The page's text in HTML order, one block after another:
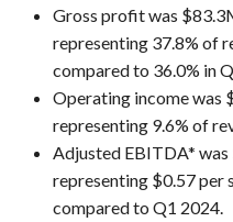
Gross profit was
representing 37.8% of
compared to 36.0% in
Operating income was
representing 9.6% of
Adjusted EBITDA*
representing $0.57 per
compared to Q1 2024.